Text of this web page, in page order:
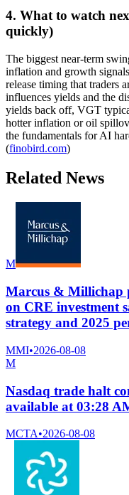
4. What to watch
quickly)
The biggest near-term
inflation and growth
release timing that traders
influences yields and the
yields back off, VGT
hotter inflation or oil
the fundamentals for AI
(finobird.com)
Related News
M
Marcus & Millichap
on CRE investment
strategy and 2025
MMI•2026-08-08
M
Nasdaq trade halt
available at 03:28
MCTA•2026-08-08